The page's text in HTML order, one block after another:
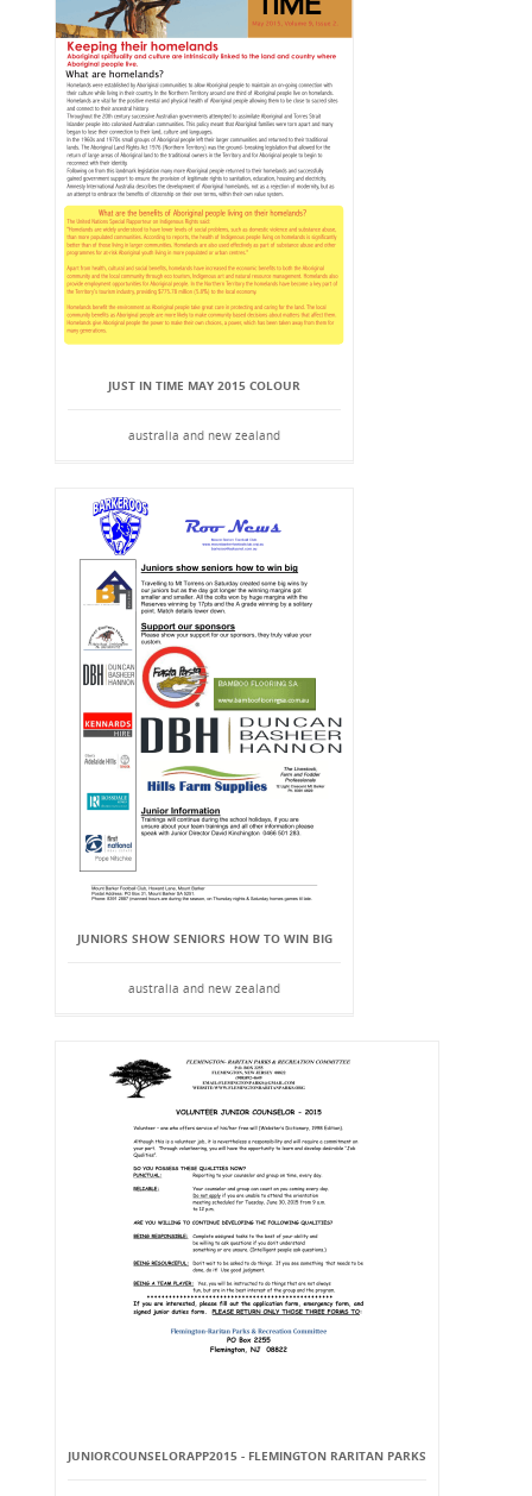
JUST IN TIME MAY 2015 COLOUR
australia and new zealand
JUNIORS SHOW SENIORS HOW TO WIN BIG
australia and new zealand
JUNIORCOUNSELORAPP2015 - FLEMINGTON RARITAN PARKS